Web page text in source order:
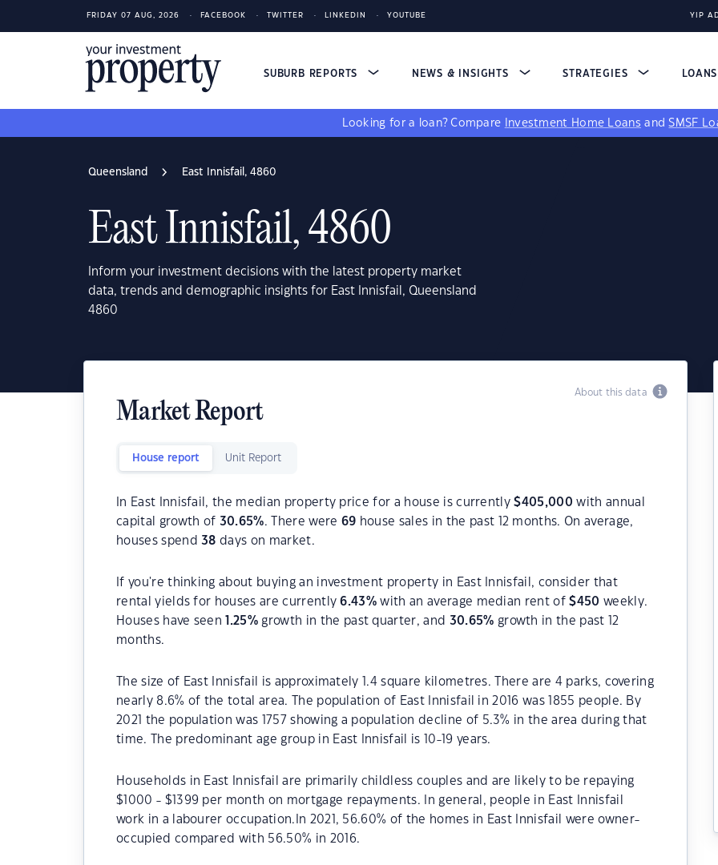
FRIDAY 07 AUG, 2026 FACEBOOK TWITTER LINKEDIN YOUTUBE YIP
SUBURB REPORTS NEWS & INSIGHTS STRATEGIES LOANS
Looking for a loan? Compare Investment Home Loans andSMSF
Queensland East Innisfail, 4860
East Innisfail, 4860
Inform your investment decisions with the latest property market
data, trends and demographic insights for East Innisfail, Queensland
4860
About this data
Market Report
House report Unit Report
In East Innisfail, the median property price for a house is currently$405,000 with annual
capital growth of 30.65%. There were 69 house sales in the past 12 months. On average,
houses spend38 days on market.
If you're thinking about buying an investment property in East Innisfail, consider that
rental yields for houses are currently6.43% with an average median rent of$450 weekly.
Houses have seen
1.25% growth in the past quarter, and 30.65% growth in the past 12
months.
The size of East Innisfail is approximately 1.4 square kilometres. There are 4 parks, covering
nearly 8.6% of the total area. The population of East Innisfail in 2016 was 1855 people. By
2021 the population was 1757 showing a population decline of 5.3% in the area during that
time. The predominant age group in East Innisfail is 10-19 years.
Households in East Innisfail are primarily childless couples and are likely to be repaying
$1000 - $1399 per month on mortgage repayments. In general, people in East Innisfail
work in a labourer occupation.In 2021, 56.60% of the homes in East Innisfail were owner-
occupied compared with 56.50% in 2016.